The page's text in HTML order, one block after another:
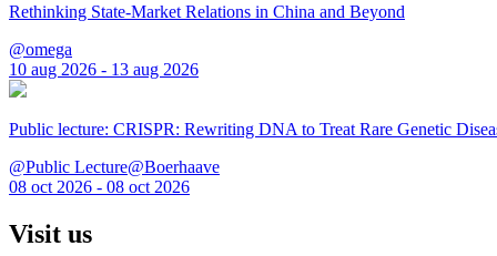
Rethinking State-Market Relations in China and Beyond
@omega
10 aug 2026 - 13 aug 2026
Public lecture: CRISPR: Rewriting DNA to Treat Rare Genetic
@Public Lecture@Boerhaave
08 oct 2026 - 08 oct 2026
Visit us